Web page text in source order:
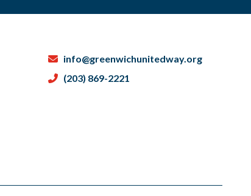
info@greenwichunitedway.org
(203) 869-2221